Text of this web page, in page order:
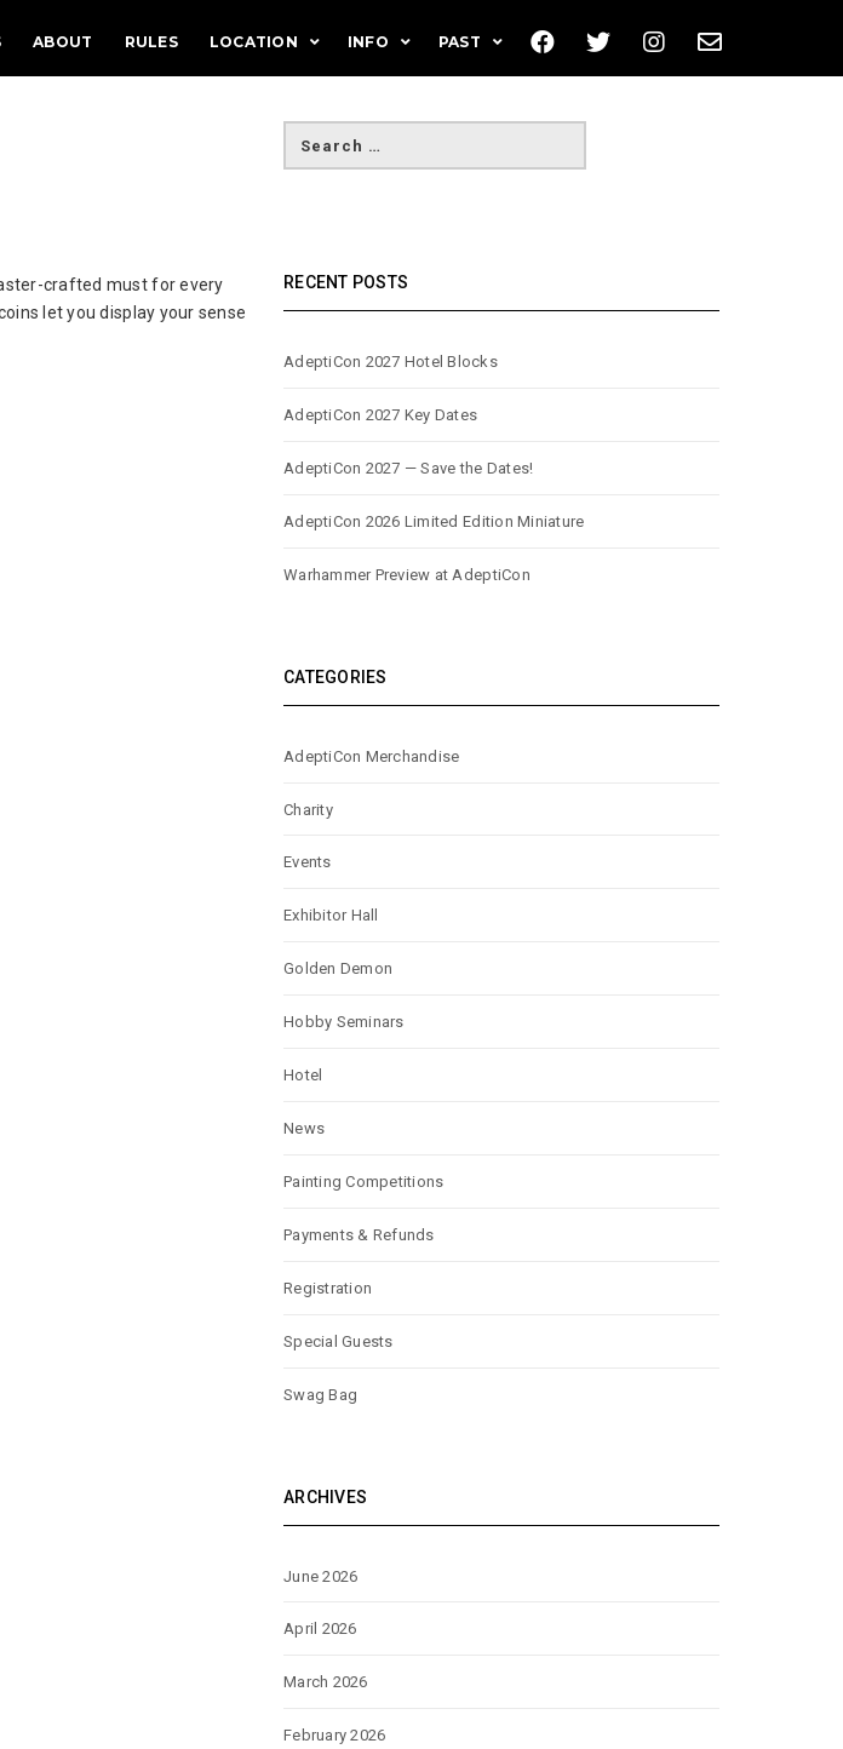
ABOUT RULES LOCATION INFO PAST
crafted must for every
let you display your sense
RECENT POSTS
AdeptiCon 2027 Hotel Blocks
AdeptiCon 2027 Key Dates
AdeptiCon 2027 — Save the Dates!
AdeptiCon 2026 Limited Edition Miniature
Warhammer Preview at AdeptiCon
CATEGORIES
AdeptiCon Merchandise
Charity
Events
Exhibitor Hall
Golden Demon
Hobby Seminars
Hotel
News
Painting Competitions
Payments & Refunds
Registration
Special Guests
Swag Bag
ARCHIVES
June 2026
April 2026
March 2026
February 2026